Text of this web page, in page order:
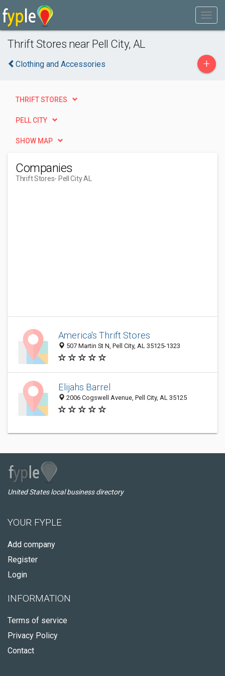
Thrift Stores near Pell City, AL
Clothing and Accessories +
THRIFT STORES
PELL CITY
SHOW MAP
Companies
Thrift Stores- Pell City AL
America's Thrift Stores
507 Martin St N, Pell City, AL 35125-1323
Elijahs Barrel
2006 Cogswell Avenue, Pell City, AL 35125
United States local business directory
YOUR FYPLE
Add company
Register
Login
INFORMATION
Terms of service
Privacy Policy
Contact